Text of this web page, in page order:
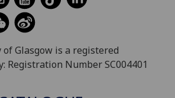
Glasgow is a registered
Registration Number SC004401